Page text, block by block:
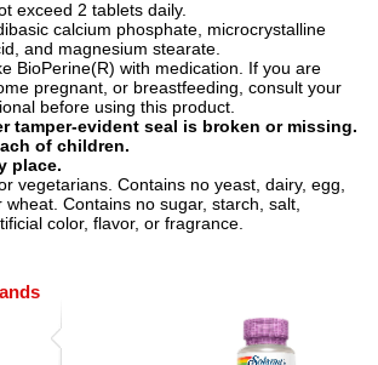
exceed 2 tablets daily.
calcium phosphate, microcrystalline
and magnesium stearate.
BioPerine(R) with medication. If you are
pregnant, or breastfeeding, consult your
before using this product.
tamper-evident seal is broken or missing.
of children.
place.
vegetarians. Contains no yeast, dairy, egg,
Contains no sugar, starch, salt,
color, flavor, or fragrance.